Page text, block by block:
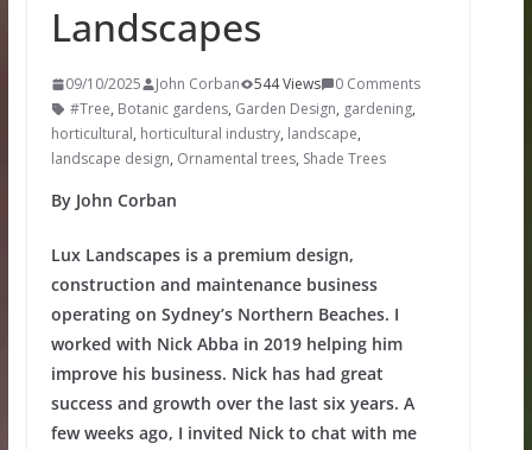
Landscapes
09/10/2025 John Corban 544 Views
0 Comments
#Tree, Botanic gardens, Garden Design, gardening,
horticultural, horticultural industry, landscape,
landscape design, Ornamental trees, Shade Trees
By John Corban
Lux Landscapes is a premium design,
construction and maintenance business
operating on Sydney’s Northern Beaches. I
worked with Nick Abba in 2019 helping him
improve his business. Nick has had great
success and growth over the last six years. A
few weeks ago, I invited Nick to chat with me